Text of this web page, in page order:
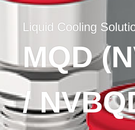
AI
→ More Products
PCIe
→ More Products
PCIe
→ More Products
MCIO X8 Flat Cable
MCIO
・ Compliant with SFF-TA-
・ Pitch 0.6mm, 1.57mm PCB
・ Supports PCIe Gen 4
Riser Cable Solution
Riser
・ Supporting up to PCIe 7.0
・ Various options for one
Liquid Cooling
MQD
/